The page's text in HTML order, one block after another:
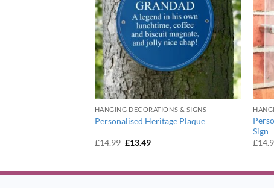
HANGING DECORATIONS & SIGNS
Personalised Heritage Plaque
£14.99 Original
£13.49Current
Sign
£